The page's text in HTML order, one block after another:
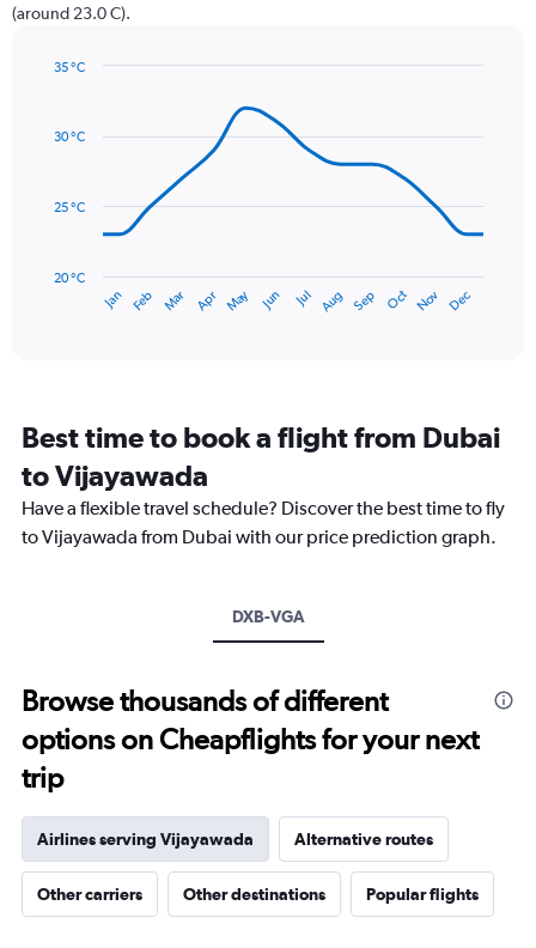
1
axis
Range:
240.
(around 23.0 C).
with
14
has
14
categories.
The
chart
has
to
35.
Jan Feb Mar Apr May Jun Jul Aug Sep Oct Nov Dec
20 °C
25 °C
30 °C
35 °C
Best time to book a flight from Dubai
to Vijayawada
Have a flexible travel schedule? Discover the best time to fly
to Vijayawada from Dubai with our price prediction graph.
DXB-VGA
Browse thousands of different
options on Cheapflights for your next
trip
Airlines serving Vijayawada Alternative routes
Other carriers Other destinations Popular flights